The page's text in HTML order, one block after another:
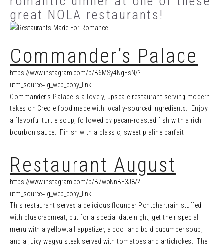
great NOLA restaurants!
Commander’s Palace
https://www.instagram.com/p/B6MSy4NgEsN/?
utm_source=ig_web_copy_link
Commander’s Palace is a lovely, upscale restaurant serving modern
takes on Creole food made with locally-sourced ingredients. Enjoy
a flavorful turtle soup, followed by pecan-roasted fish with a rich
bourbon sauce. Finish with a classic, sweet praline parfait!
Restaurant August
https://www.instagram.com/p/B7woNnBF3J8/?
utm_source=ig_web_copy_link
This restaurant serves a delicious flounder Pontchartrain stuffed
with blue crabmeat, but for a special date night, get their special
menu with a yellowtail appetizer, a cool and bold cucumber soup,
and a juicy wagyu steak served with tomatoes and artichokes. The